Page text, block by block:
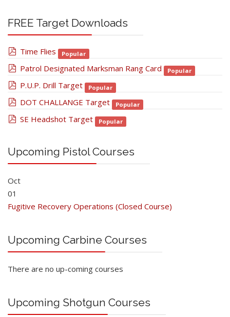
FREE Target Downloads
pdf
Time Flies Popular
pdf
Patrol Designated Marksman Rang Card Popular
pdf
P.U.P. Drill Target Popular
pdf
DOT CHALLANGE Target Popular
pdf
SE Headshot Target Popular
Upcoming Pistol Courses
Oct
01
Fugitive Recovery Operations (Closed Course)
Upcoming Carbine Courses
There are no up-coming courses
Upcoming Shotgun Courses